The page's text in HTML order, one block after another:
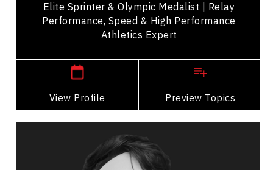
Elite Sprinter & Olympic Medalist | Relay
Performance, Speed & High Performance
Athletics Expert
View Profile Preview Topics
View Profile
Go Back
Topics